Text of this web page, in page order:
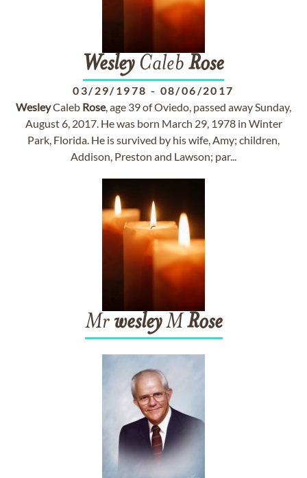
WesleyCaleb Rose
03/29/1978 - 08/06/2017
WesleyCaleb Rose, age 39 of Oviedo, passed away Sunday,
August 6, 2017. He was born March 29, 1978 in Winter
Park, Florida. He is survived by his wife, Amy; children,
Addison, Preston and Lawson; par...
Mr wesleyM Rose